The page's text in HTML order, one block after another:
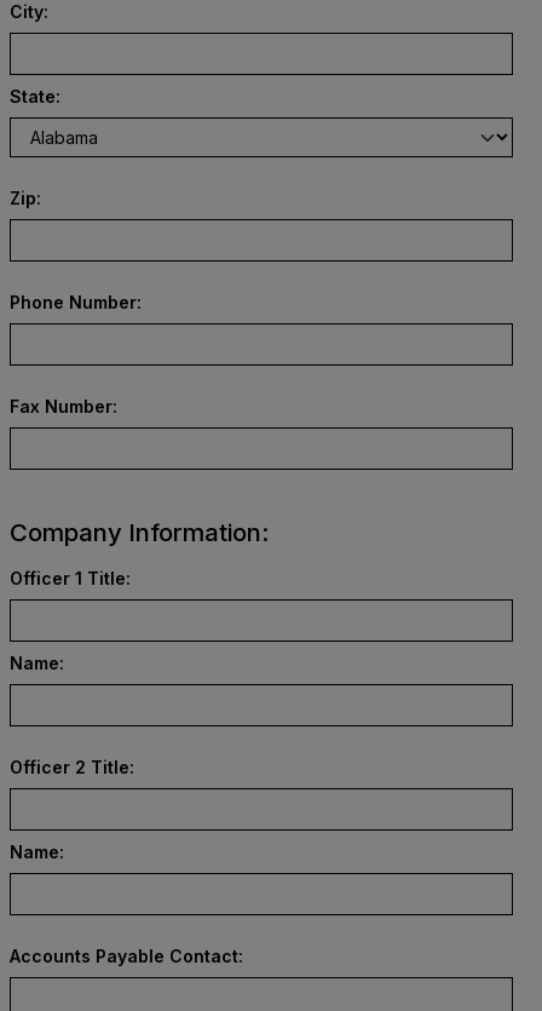
City:
State:
Zip:
Phone Number:
Fax Number:
Company Information:
Officer 1 Title:
Name:
Officer 2 Title:
Name:
Accounts Payable Contact: